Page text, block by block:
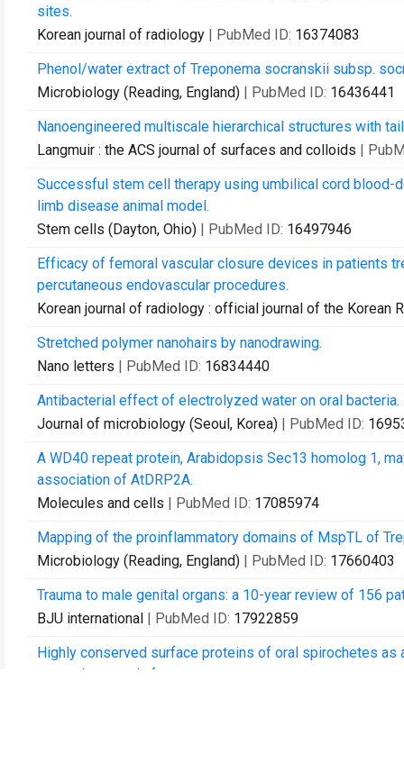
sites.
Korean journal of radiology | PubMed ID: 16374083
Phenol/water extract of Treponema socranskii subsp.
Microbiology (Reading, England) | PubMed ID: 16436441
Nanoengineered multiscale hierarchical structures with
Langmuir : the ACS journal of surfaces and colloids |
Successful stem cell therapy using umbilical cord
limb disease animal model.
Stem cells (Dayton, Ohio) | PubMed ID: 16497946
Efficacy of femoral vascular closure devices in patients
percutaneous endovascular procedures.
Korean journal of radiology : official journal of the Korean
Stretched polymer nanohairs by nanodrawing.
Nano letters | PubMed ID: 16834440
Antibacterial effect of electrolyzed water on oral bacteria.
Journal of microbiology (Seoul, Korea) | PubMed ID:
A WD40 repeat protein, Arabidopsis Sec13 homolog 1,
association of AtDRP2A.
Molecules and cells | PubMed ID: 17085974
Mapping of the proinflammatory domains of MspTL of
Microbiology (Reading, England) | PubMed ID: 17660403
Trauma to male genital organs: a 10-year review of 156
BJU international | PubMed ID: 17922859
Highly conserved surface proteins of oral spirochetes
osteoclastogenic factors.